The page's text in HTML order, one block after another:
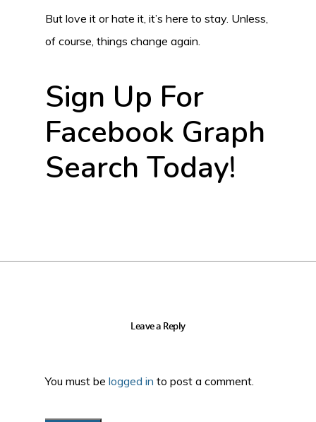
But love it or hate it, it’s here to stay. Unless,
of course, things change again.
Sign Up For
Facebook Graph
Search Today!
Leave a Reply
You must be logged in to post a comment.